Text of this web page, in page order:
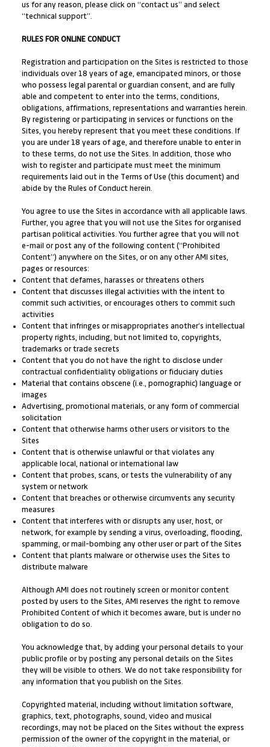
us for any reason, please click on “contact us” and select
“technical support”.
RULES FOR ONLINE CONDUCT
Registration and participation on the Sites is restricted to those
individuals over 18 years of age, emancipated minors, or those
who possess legal parental or guardian consent, and are fully
able and competent to enter into the terms, conditions,
obligations, affirmations, representations and warranties herein.
By registering or participating in services or functions on the
Sites, you hereby represent that you meet these conditions. If
you are under 18 years of age, and therefore unable to enter in
to these terms, do not use the Sites. In addition, those who
wish to register and participate must meet the minimum
requirements laid out in the Terms of Use (this document) and
abide by the Rules of Conduct herein.
You agree to use the Sites in accordance with all applicable laws.
Further, you agree that you will not use the Sites for organised
partisan political activities. You further agree that you will not
e-mail or post any of the following content (“Prohibited
Content”) anywhere on the Sites, or on any other AMI sites,
pages or resources:
Content that defames, harasses or threatens others
Content that discusses illegal activities with the intent to
commit such activities, or encourages others to commit such
activities
Content that infringes or misappropriates another’s intellectual
property rights, including, but not limited to, copyrights,
trademarks or trade secrets
Content that you do not have the right to disclose under
contractual confidentiality obligations or fiduciary duties
Material that contains obscene (i.e., pornographic) language or
images
Advertising, promotional materials, or any form of commercial
solicitation
Content that otherwise harms other users or visitors to the
Sites
Content that is otherwise unlawful or that violates any
applicable local, national or international law
Content that probes, scans, or tests the vulnerability of any
system or network
Content that breaches or otherwise circumvents any security
measures
Content that interferes with or disrupts any user, host, or
network, for example by sending a virus, overloading, flooding,
spamming, or mail-bombing any other user or part of the Sites
Content that plants malware or otherwise uses the Sites to
distribute malware
Although AMI does not routinely screen or monitor content
posted by users to the Sites, AMI reserves the right to remove
Prohibited Content of which it becomes aware, but is under no
obligation to do so.
You acknowledge that, by adding your personal details to your
public profile or by posting any personal details on the Sites
they will be visible to others. We do not take responsibility for
any information that you publish on the Sites.
Copyrighted material, including without limitation software,
graphics, text, photographs, sound, video and musical
recordings, may not be placed on the Sites without the express
permission of the owner of the copyright in the material, or